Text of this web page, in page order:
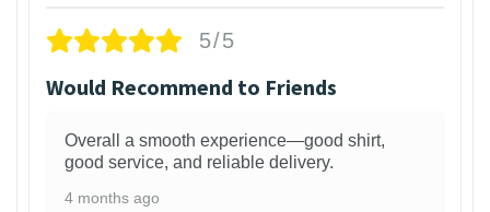
5/5
Would Recommend to Friends
Overall a smooth experience—good shirt,
good service, and reliable delivery.
4 months ago